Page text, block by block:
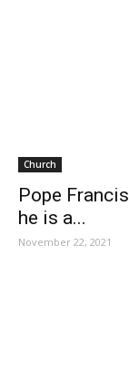
Church
Pope
he is a...
November 22, 2021